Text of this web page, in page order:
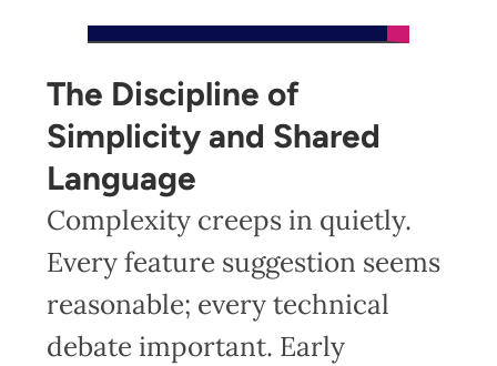
The Discipline of
Simplicity and Shared
Language
Complexity creeps in quietly.
Every feature suggestion seems
reasonable; every technical
debate important. Early